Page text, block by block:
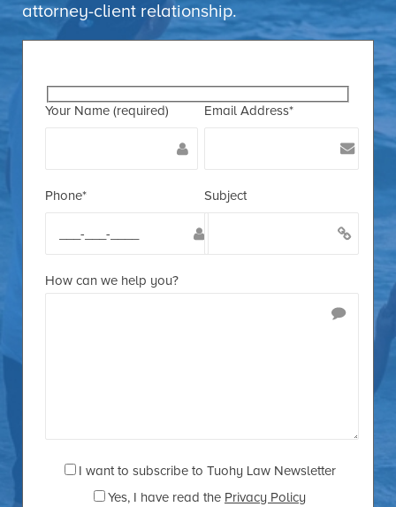
Your Name (required) Email Address*
Phone* Subject
How can we help you?
I want to subscribe to Tuohy Law Newsletter
Yes, I have read the Privacy Policy
attorney-client relationship.